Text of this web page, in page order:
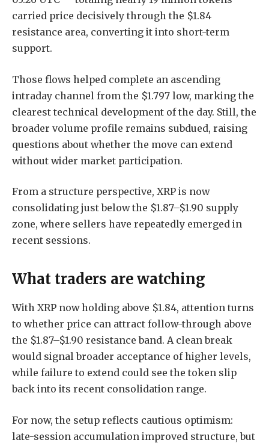
carried price decisively through the $1.84
resistance area, converting it into short-term
support.
Those flows helped complete an ascending
intraday channel from the $1.797 low, marking the
clearest technical development of the day. Still, the
broader volume profile remains subdued, raising
questions about whether the move can extend
without wider market participation.
From a structure perspective, XRP is now
consolidating just below the $1.87–$1.90 supply
zone, where sellers have repeatedly emerged in
recent sessions.
What traders are watching
With XRP now holding above $1.84, attention turns
to whether price can attract follow-through above
the $1.87–$1.90 resistance band. A clean break
would signal broader acceptance of higher levels,
while failure to extend could see the token slip
back into its recent consolidation range.
For now, the setup reflects cautious optimism:
late-session accumulation improved structure, but